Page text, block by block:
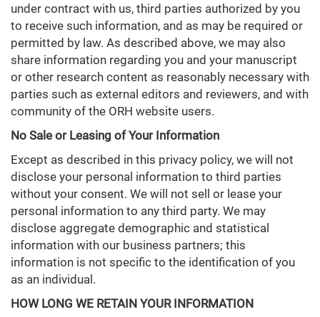
under contract with us, third parties authorized by you
to receive such information, and as may be required or
permitted by law. As described above, we may also
share information regarding you and your manuscript
or other research content as reasonably necessary with
parties such as external editors and reviewers, and with
community of the ORH website users.
No Sale or Leasing of Your Information
Except as described in this privacy policy, we will not
disclose your personal information to third parties
without your consent. We will not sell or lease your
personal information to any third party. We may
disclose aggregate demographic and statistical
information with our business partners; this
information is not specific to the identification of you
as an individual.
HOW LONG WE RETAIN YOUR INFORMATION